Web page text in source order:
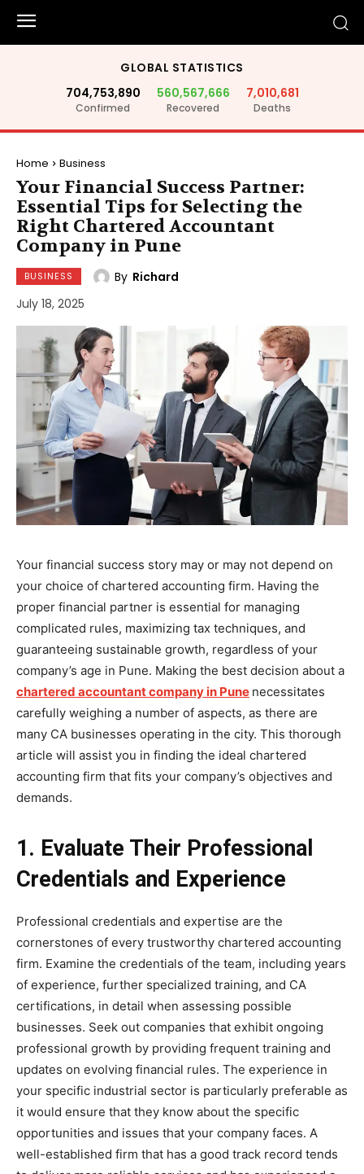
GLOBAL STATISTICS
704,753,890
Confirmed
560,567,666
Recovered
7,010,681
Deaths
Home Business
Your Financial Success Partner:
Essential Tips for Selecting the
Right Chartered Accountant
Company in Pune
BUSINESS By Richard
July 18, 2025
Your financial success story may or may not depend on
your choice of chartered accounting firm. Having the
proper financial partner is essential for managing
complicated rules, maximizing tax techniques, and
guaranteeing sustainable growth, regardless of your
company’s age in Pune. Making the best decision about a
chartered accountant company in Pune necessitates
carefully weighing a number of aspects, as there are
many CA businesses operating in the city. This thorough
article will assist you in finding the ideal chartered
accounting firm that fits your company’s objectives and
demands.
1. Evaluate Their Professional
Credentials and Experience
Professional credentials and expertise are the
cornerstones of every trustworthy chartered accounting
firm. Examine the credentials of the team, including years
of experience, further specialized training, and CA
certifications, in detail when assessing possible
businesses. Seek out companies that exhibit ongoing
professional growth by providing frequent training and
updates on evolving financial rules. The experience in
your specific industrial sector is particularly preferable as
it would ensure that they know about the specific
opportunities and issues that your company faces. A
well-established firm that has a good track record tends